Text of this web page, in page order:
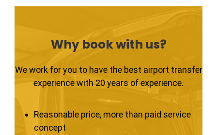
Why book with us?
We work for you to have the best airport transfer
experience with 20 years of experience.
Reasonable price, more than paid service
concept